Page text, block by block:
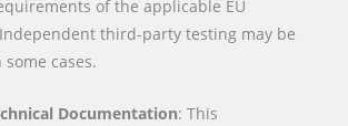
of the applicable EU
third-party testing may be
cases.
Documentation: This